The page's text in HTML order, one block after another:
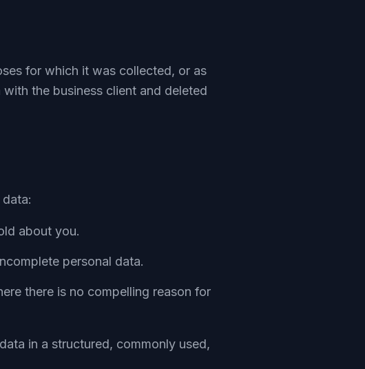
for which it was collected, or as
the business client and deleted
about you.
personal data.
there is no compelling reason for
in a structured, commonly used,